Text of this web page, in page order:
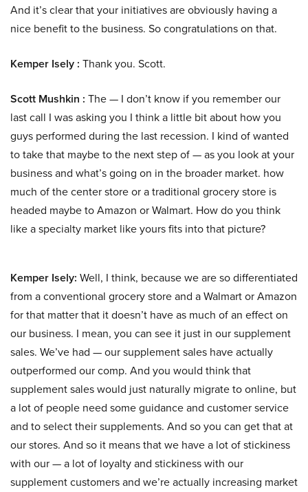
And it’s clear that your initiatives are obviously having a
nice benefit to the business. So congratulations on that.
Kemper Isely : Thank you. Scott.
Scott Mushkin : The — I don’t know if you remember our
last call I was asking you I think a little bit about how you
guys performed during the last recession. I kind of wanted
to take that maybe to the next step of — as you look at your
business and what’s going on in the broader market. how
much of the center store or a traditional grocery store is
headed maybe to Amazon or Walmart. How do you think
like a specialty market like yours fits into that picture?
Kemper Isely: Well, I think, because we are so differentiated
from a conventional grocery store and a Walmart or Amazon
for that matter that it doesn’t have as much of an effect on
our business. I mean, you can see it just in our supplement
sales. We’ve had — our supplement sales have actually
outperformed our comp. And you would think that
supplement sales would just naturally migrate to online, but
a lot of people need some guidance and customer service
and to select their supplements. And so you can get that at
our stores. And so it means that we have a lot of stickiness
with our — a lot of loyalty and stickiness with our
supplement customers and we’re actually increasing market